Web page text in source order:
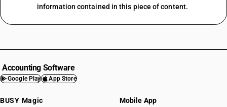
information contained in this piece of content.
Accounting Software
Google Play App Store
BUSY Magic Mobile App